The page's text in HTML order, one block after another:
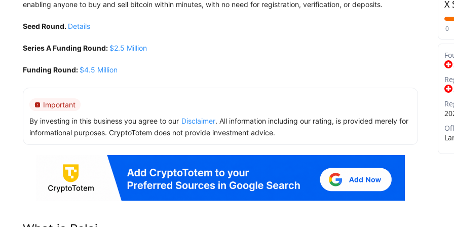
enabling anyone to buy and sell bitcoin within minutes, with no need for registration, verification, or deposits.
Seed Round. Details
Series A Funding Round: $2.5 Million
Funding Round: $4.5 Million
Important
By investing in this business you agree to our Disclaimer. All information including our rating, is provided merely for
informational purposes. CryptoTotem does not provide investment advice.
X
0